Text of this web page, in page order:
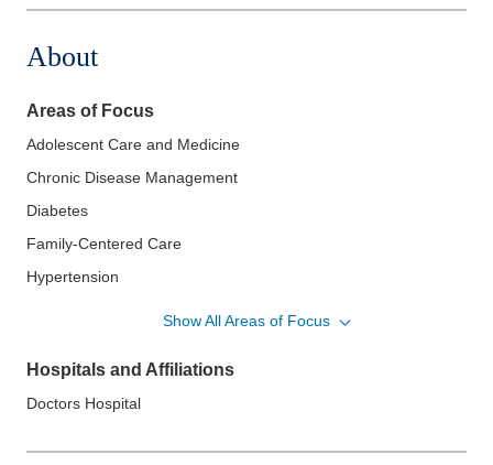
About
Areas of Focus
Adolescent Care and Medicine
Chronic Disease Management
Diabetes
Family-Centered Care
Hypertension
Women's Health
Show All Areas of Focus
Hospitals and Affiliations
Doctors Hospital